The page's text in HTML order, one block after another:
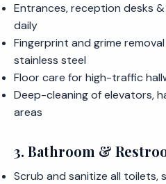
Entrances, reception desks
daily
Fingerprint and grime
stainless steel
Floor care for high-traffic
Deep-cleaning of elevators,
areas
3. Bathroom &
Scrub and sanitize all toilets,